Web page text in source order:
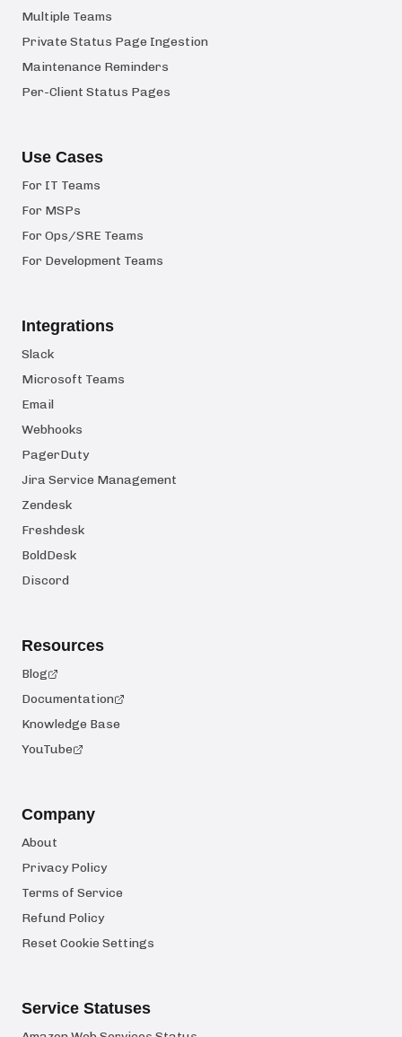
Multiple Teams
Private Status Page Ingestion
Maintenance Reminders
Per-Client Status Pages
Use Cases
For IT Teams
For MSPs
For Ops/SRE Teams
For Development Teams
Integrations
Slack
Microsoft Teams
Email
Webhooks
PagerDuty
Jira Service Management
Zendesk
Freshdesk
BoldDesk
Discord
Resources
Blog
Documentation
Knowledge Base
YouTube
Company
About
Privacy Policy
Terms of Service
Refund Policy
Reset Cookie Settings
Service Statuses